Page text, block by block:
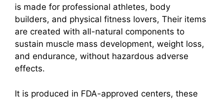
is made for professional athletes, body
builders, and physical fitness lovers, Their items
are created with all-natural components to
sustain muscle mass development, weight loss,
and endurance, without hazardous adverse
effects.
It is produced in FDA-approved centers, these